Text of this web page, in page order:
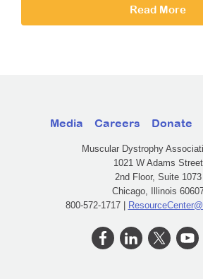
Read More
Media Careers Donate
Muscular Dystrophy
1021 W Adams Street
2nd Floor, Suite 1073
Chicago, Illinois
800-572-1717 |